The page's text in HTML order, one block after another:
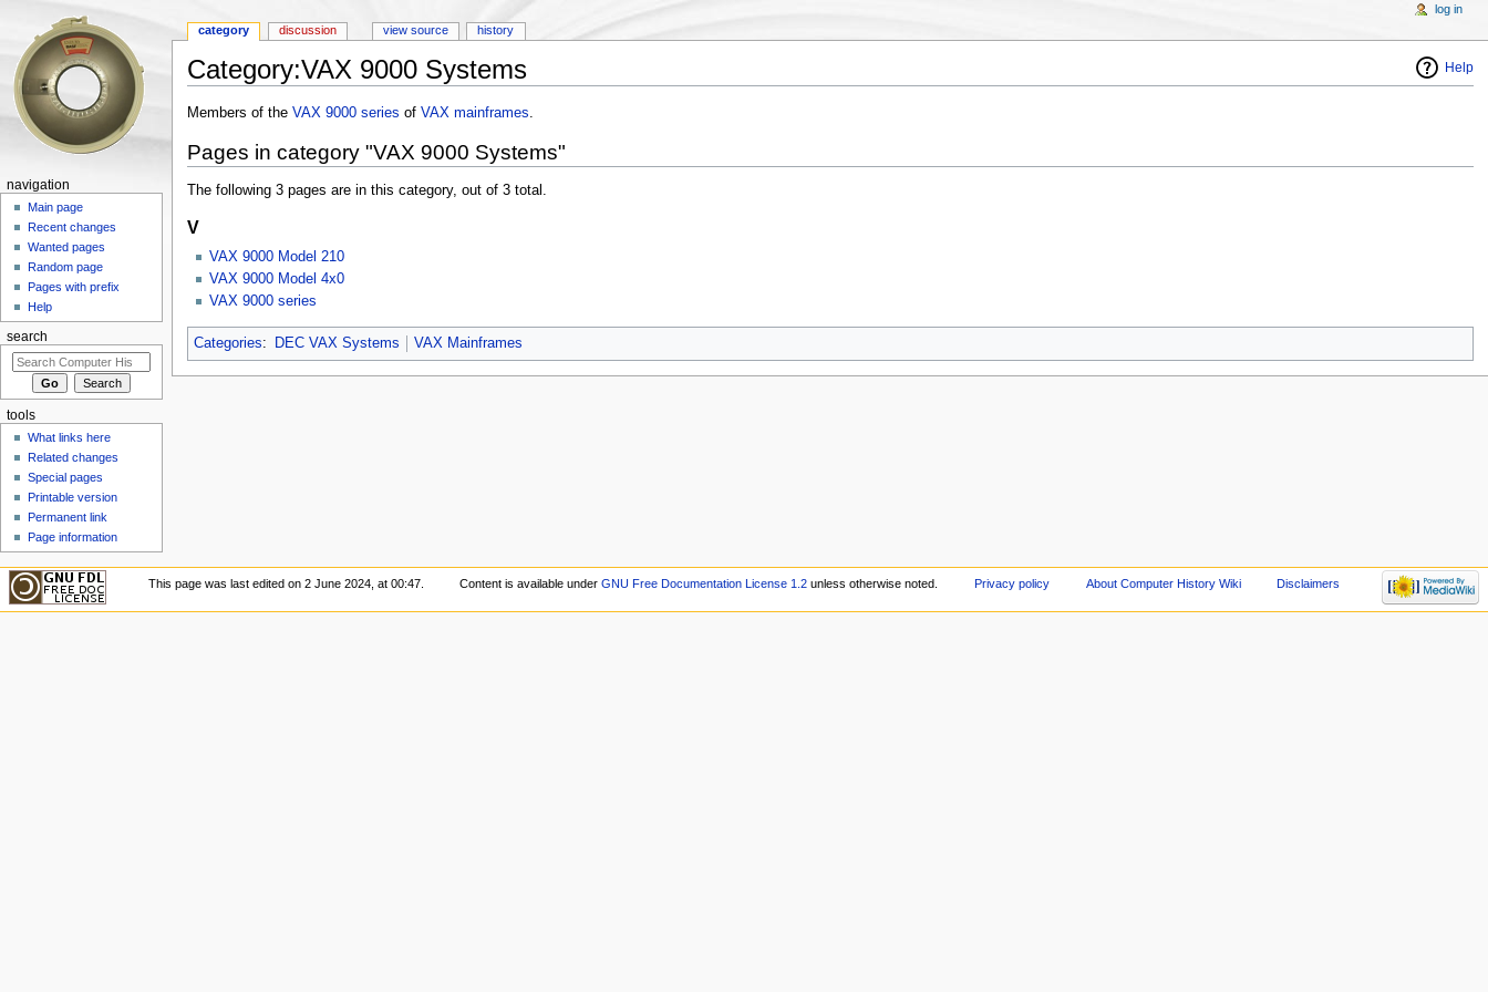
Help
Category:VAX 9000 Systems
Members of the VAX 9000 series of VAX mainframes.
Pages in category "VAX 9000 Systems"
The following 3 pages are in this category, out of 3 total.
V
VAX 9000 Model 210
VAX 9000 Model 4x0
VAX 9000 series
Categories: DEC VAX Systems VAX Mainframes
category discussion view source history
log in
navigation
Main page
Recent changes
Wanted pages
Random page
Pages with prefix
Help
search
tools
What links here
Related changes
Special pages
Printable version
Permanent link
Page information
This page was last edited on 2 June 2024, at 00:47. Content is available underGNU Free Documentation License 1.2 unless otherwise noted. Privacy policy About Computer History Wiki Disclaimers